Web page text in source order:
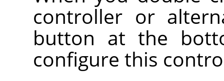
controller or
button at the
configure this